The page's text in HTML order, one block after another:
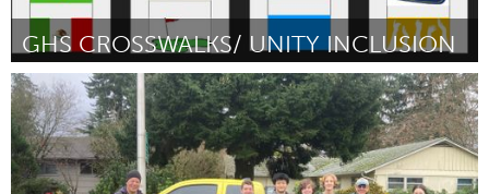
GHS CROSSWALKS/ UNITY INCLUSION
Gloucester, MA
By Isaiah Francis March 2024